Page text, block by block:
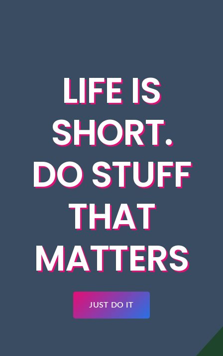
LIFE IS
SHORT.
DO STUFF
THAT
MATTERS
JUST DO IT